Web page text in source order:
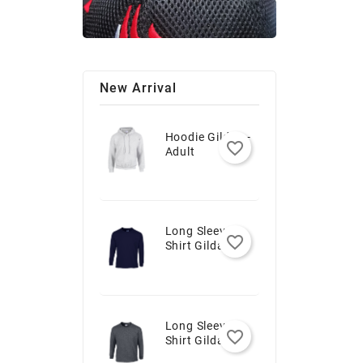
New Arrival
Hoodie Gildan -
Adult
favorite_border
Long Sleeve T-
Shirt Gildan -
favorite_border
Long Sleeve T-
Shirt Gildan -
favorite_border